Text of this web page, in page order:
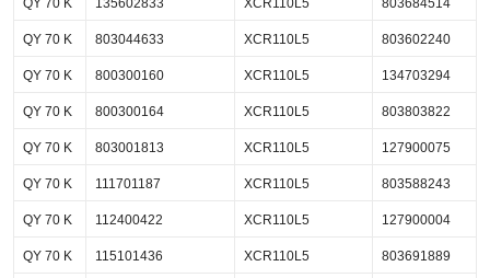
QY 70 K 135602833 XCR110L5 803684514
QY 70 K 803044633 XCR110L5 803602240
QY 70 K 800300160 XCR110L5 134703294
QY 70 K 800300164 XCR110L5 803803822
QY 70 K 803001813 XCR110L5 127900075
QY 70 K 111701187 XCR110L5 803588243
QY 70 K 112400422 XCR110L5 127900004
QY 70 K 115101436 XCR110L5 803691889